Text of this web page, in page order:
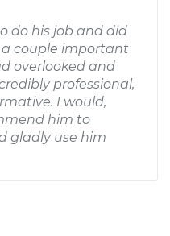
do his job and did
couple important
overlooked and
professional,
I would,
him to
gladly use him